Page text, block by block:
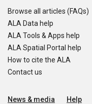
Browse all articles (FAQs)
ALA Data help
ALA Tools & Apps help
ALA Spatial Portal help
How to cite the ALA
Contact us
News & media Help